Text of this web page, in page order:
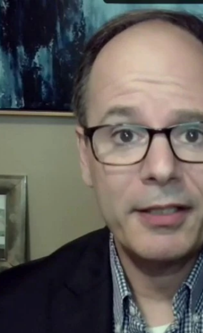
Sports
Links
Ads
of Use
Parental
Accessibility
Help
Viewer Feedback
Fox
Fox
Fox
Fox
and ©